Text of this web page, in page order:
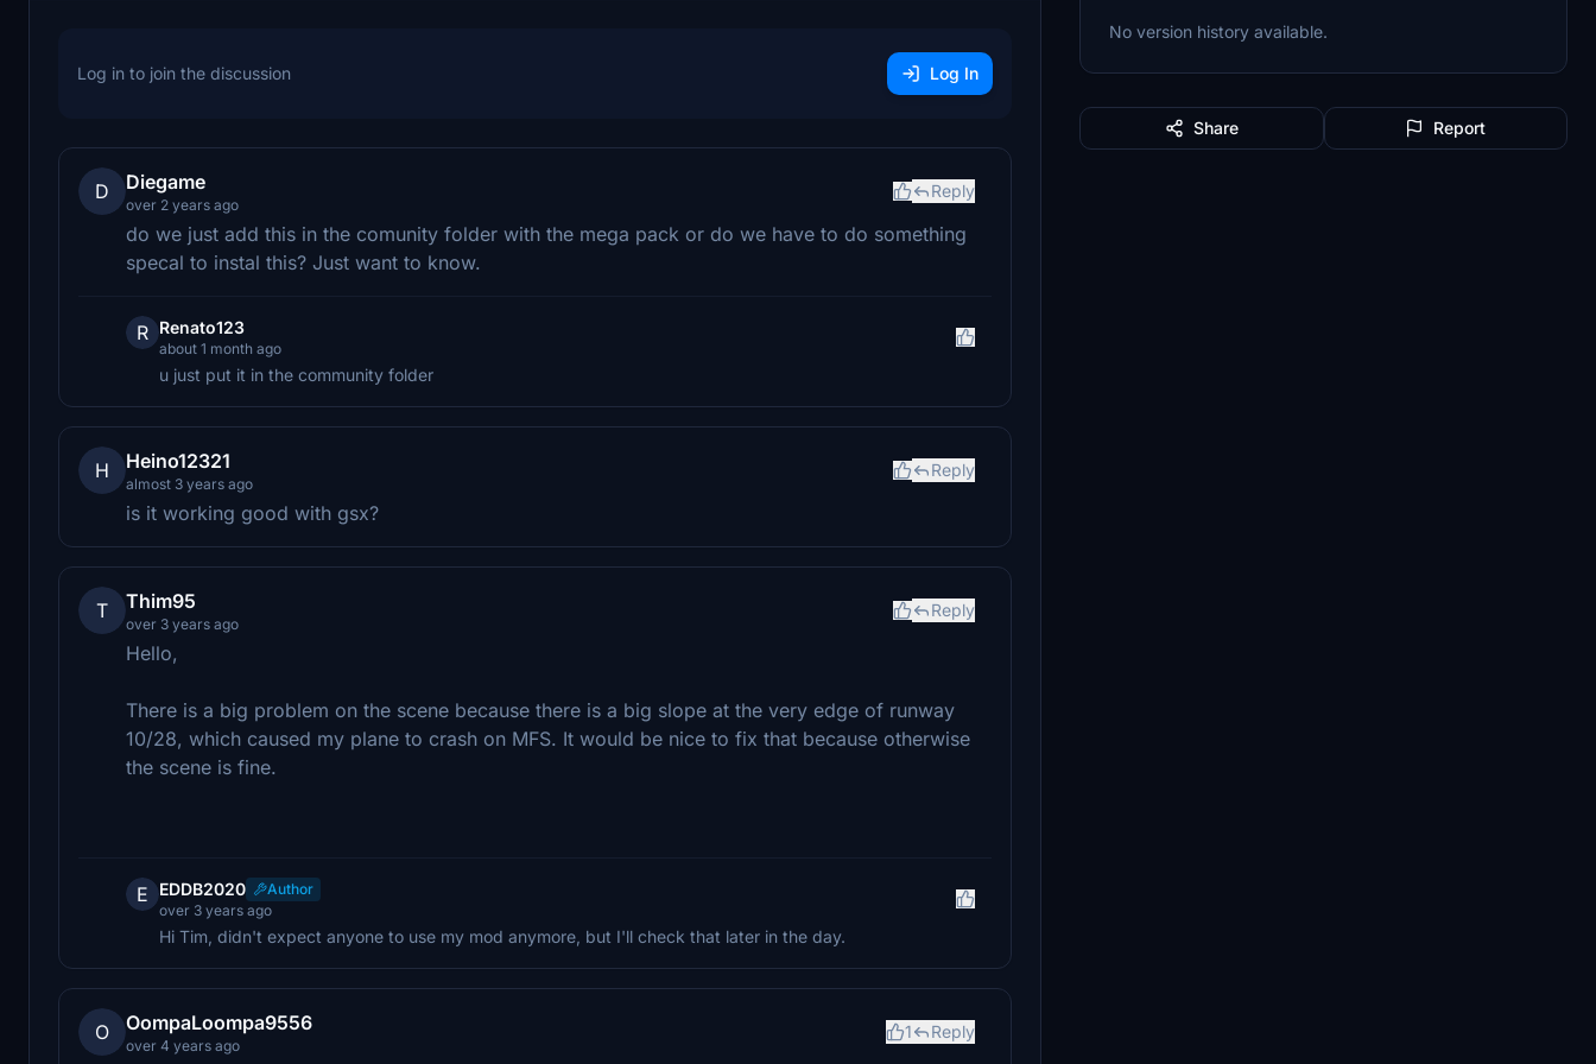
Log in to join the discussion Log In
D Diegame
over 2 years ago
Reply
do we just add this in the comunity folder with the mega pack or do we have to do something
specal to instal this? Just want to know.
R Renato123
about 1 month ago
u just put it in the community folder
H Heino12321
almost 3 years ago
Reply
is it working good with gsx?
T Thim95
over 3 years ago
Reply
Hello,
There is a big problem on the scene because there is a big slope at the very edge of runway
10/28, which caused my plane to crash on MFS. It would be nice to fix that because otherwise
the scene is fine.
E EDDB2020
Author
over 3 years ago
Hi Tim, didn't expect anyone to use my mod anymore, but I'll check that later in the day.
O OompaLoompa9556
over 4 years ago
1 Reply
No version history available.
Share Report